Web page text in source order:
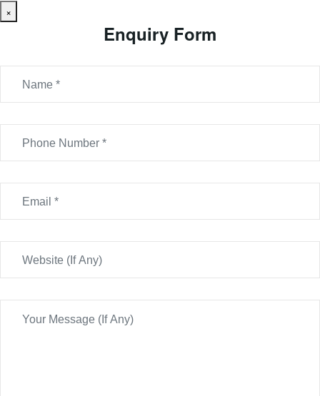
×
Enquiry Form